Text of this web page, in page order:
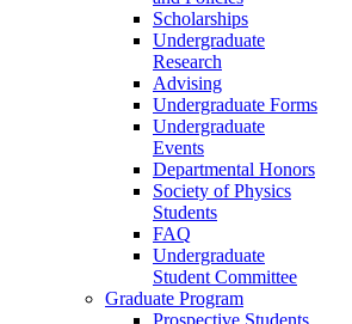
Scholarships
Undergraduate
Research
Advising
Undergraduate Forms
Undergraduate
Events
Departmental Honors
Society of Physics
Students
FAQ
Undergraduate
Student Committee
Graduate Program
Prospective Students